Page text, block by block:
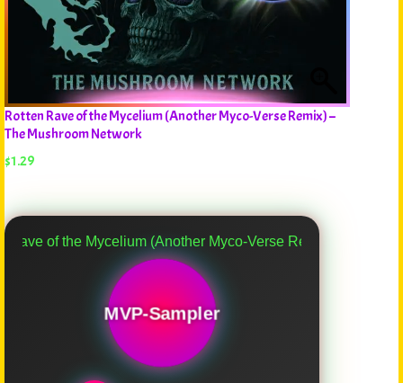
Rotten Rave of the Mycelium (Another Myco-Verse Remix) –
The Mushroom Network
$1.29
the Mycelium (Another Myco-Verse Remix)
MVP-Sampler